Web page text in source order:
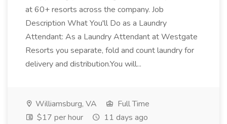
at 60+ resorts across the company. Job
Description What You'll Do as a Laundry
Attendant: As a Laundry Attendant at Westgate
Resorts you separate, fold and count laundry for
delivery and distribution.You will...
Williamsburg, VA
Full Time
$17 per hour
11 days ago